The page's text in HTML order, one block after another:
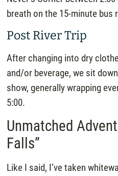
breath on the 15-minute bus
Post River Trip
After changing into dry
and/or beverage, we sit
show, generally wrapping
5:00.
Unmatched
Falls”
Like I said, I’ve taken